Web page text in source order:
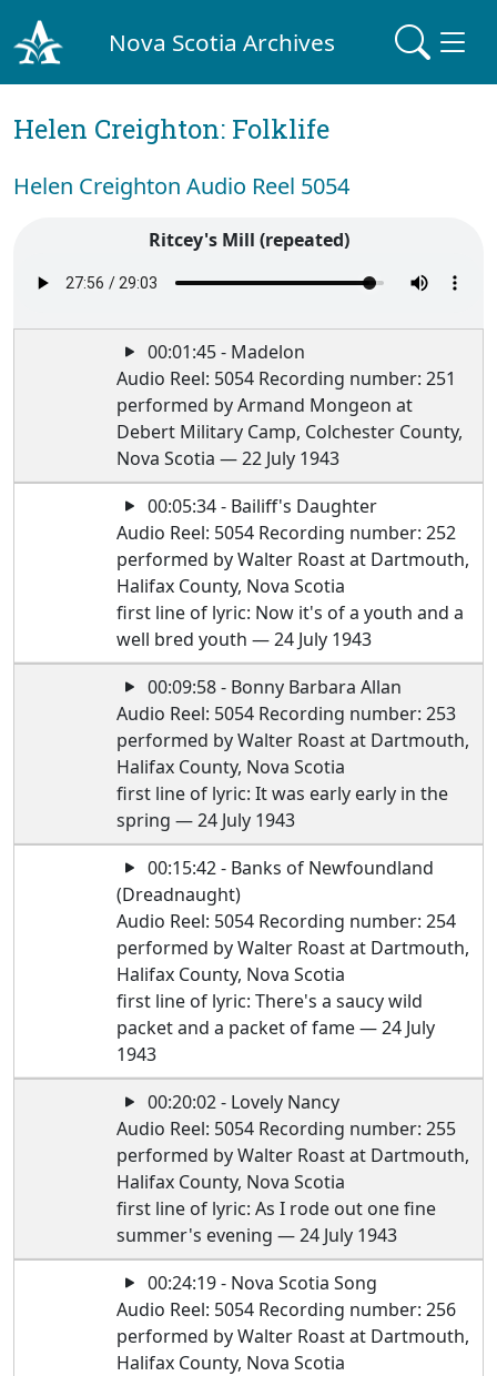
Nova Scotia Archives
Helen Creighton: Folklife
Helen Creighton Audio Reel 5054
Ritcey's Mill (repeated)
00:01:45 - Madelon
Audio Reel: 5054 Recording number: 251
performed by Armand Mongeon at
Debert Military Camp, Colchester County,
Nova Scotia — 22 July 1943
00:05:34 - Bailiff's Daughter
Audio Reel: 5054 Recording number: 252
performed by Walter Roast at Dartmouth,
Halifax County, Nova Scotia
first line of lyric: Now it's of a youth and a
well bred youth — 24 July 1943
00:09:58 - Bonny Barbara Allan
Audio Reel: 5054 Recording number: 253
performed by Walter Roast at Dartmouth,
Halifax County, Nova Scotia
first line of lyric: It was early early in the
spring — 24 July 1943
00:15:42 - Banks of Newfoundland
(Dreadnaught)
Audio Reel: 5054 Recording number: 254
performed by Walter Roast at Dartmouth,
Halifax County, Nova Scotia
first line of lyric: There's a saucy wild
packet and a packet of fame — 24 July
1943
00:20:02 - Lovely Nancy
Audio Reel: 5054 Recording number: 255
performed by Walter Roast at Dartmouth,
Halifax County, Nova Scotia
first line of lyric: As I rode out one fine
summer's evening — 24 July 1943
00:24:19 - Nova Scotia Song
Audio Reel: 5054 Recording number: 256
performed by Walter Roast at Dartmouth,
Halifax County, Nova Scotia